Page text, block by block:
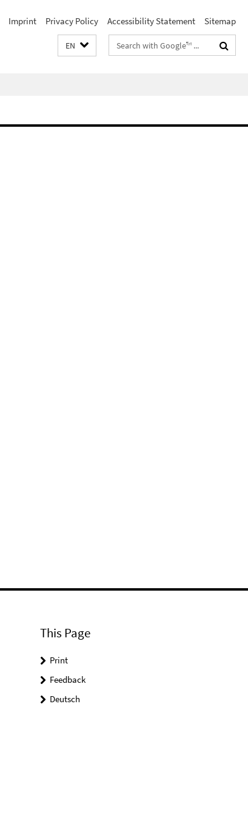
Imprint Privacy Policy Accessibility Statement Sitemap
EN
Search
terms
This Page
Print
Feedback
Deutsch